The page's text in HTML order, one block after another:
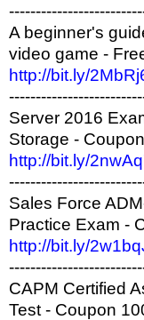
A beginner's
video game -
http://bit.ly/
Server 2016
Storage -
http://bit.ly/
Sales Force
Practice Exam -
http://bit.ly/
CAPM Certified
Test - Coupon